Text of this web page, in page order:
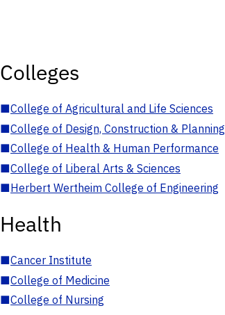
Colleges
■College of Agricultural and Life Sciences
■College of Design, Construction & Planning
■College of Health & Human Performance
■College of Liberal Arts & Sciences
■Herbert Wertheim College of Engineering
Health
■Cancer Institute
■College of Medicine
■College of Nursing